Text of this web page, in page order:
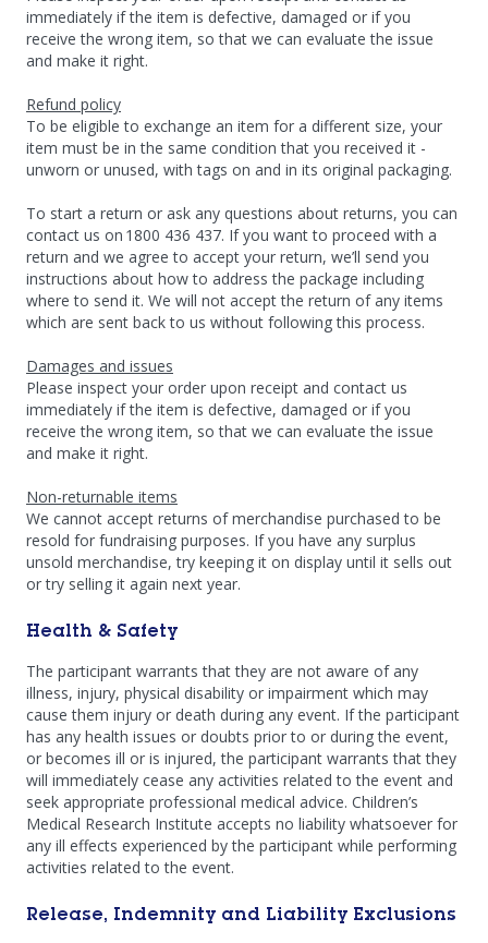
immediately if the item is defective, damaged or if you
receive the wrong item, so that we can evaluate the issue
and make it right.
Refund policy
To be eligible to exchange an item for a different size, your
item must be in the same condition that you received it -
unworn or unused, with tags on and in its original packaging.
To start a return or ask any questions about returns, you can
contact us on 1800 436 437. If you want to proceed with a
return and we agree to accept your return, we’ll send you
instructions about how to address the package including
where to send it. We will not accept the return of any items
which are sent back to us without following this process.
Damages and issues
Please inspect your order upon receipt and contact us
immediately if the item is defective, damaged or if you
receive the wrong item, so that we can evaluate the issue
and make it right.
Non-returnable items
We cannot accept returns of merchandise purchased to be
resold for fundraising purposes. If you have any surplus
unsold merchandise, try keeping it on display until it sells out
or try selling it again next year.
Health & Safety
The participant warrants that they are not aware of any
illness, injury, physical disability or impairment which may
cause them injury or death during any event. If the participant
has any health issues or doubts prior to or during the event,
or becomes ill or is injured, the participant warrants that they
will immediately cease any activities related to the event and
seek appropriate professional medical advice. Children’s
Medical Research Institute accepts no liability whatsoever for
any ill effects experienced by the participant while performing
activities related to the event.
Release, Indemnity and Liability Exclusions